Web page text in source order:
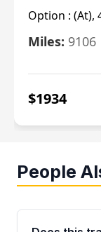
Option : (At),
Miles: 9106
$1934
People